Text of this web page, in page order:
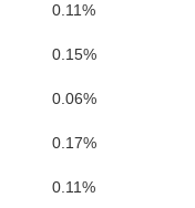
0.11%
0.15%
0.06%
0.17%
0.11%